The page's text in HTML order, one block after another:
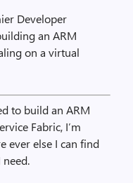
Developer
an ARM
on a virtual
to build an ARM
Fabric, I’m
ever else I can find